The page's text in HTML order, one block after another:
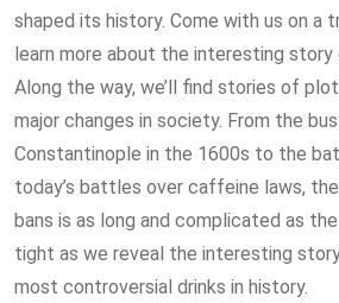
shaped its history. Come with us on a
learn more about the interesting
Along the way, we’ll find stories of
major changes in society. From the
Constantinople in the 1600s to the
today’s battles over caffeine laws,
bans is as long and complicated as
tight as we reveal the interesting
most controversial drinks in history.